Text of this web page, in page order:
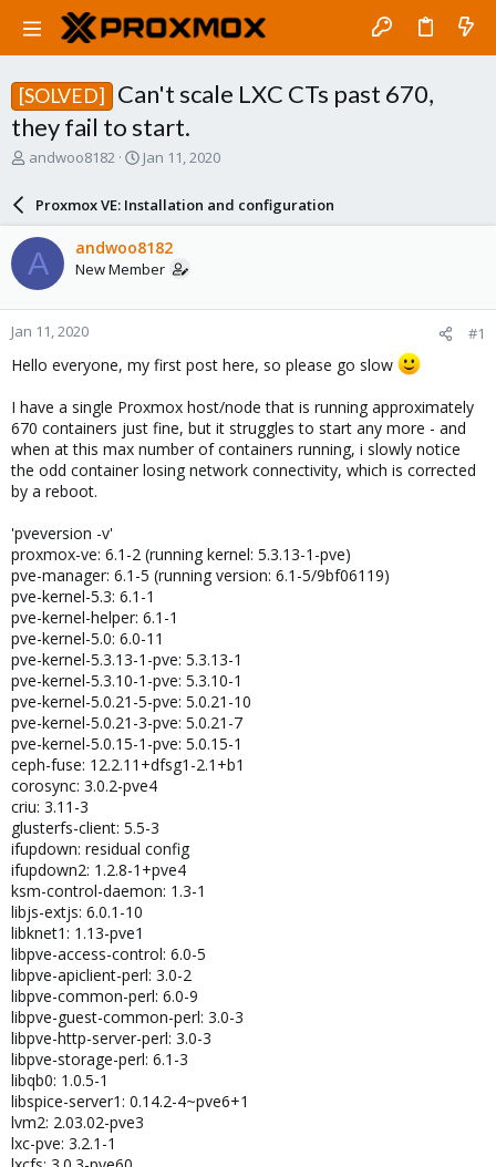
[SOLVED]
Can't scale LXC CTs past 670,
they fail to start.
T
a
d
s
t
a
r
t
e
andwoo8182
S
a
r
d
a
e
Jan 11, 2020
Proxmox VE: Installation and configuration
A andwoo8182
New Member
Jan 11, 2020 #1
Hello everyone, my first post here, so please go slow
I have a single Proxmox host/node that is running approximately
670 containers just fine, but it struggles to start any more - and
when at this max number of containers running, i slowly notice
the odd container losing network connectivity, which is corrected
by a reboot.
'pveversion -v'
proxmox-ve: 6.1-2 (running kernel: 5.3.13-1-pve)
pve-manager: 6.1-5 (running version: 6.1-5/9bf06119)
pve-kernel-5.3: 6.1-1
pve-kernel-helper: 6.1-1
pve-kernel-5.0: 6.0-11
pve-kernel-5.3.13-1-pve: 5.3.13-1
pve-kernel-5.3.10-1-pve: 5.3.10-1
pve-kernel-5.0.21-5-pve: 5.0.21-10
pve-kernel-5.0.21-3-pve: 5.0.21-7
pve-kernel-5.0.15-1-pve: 5.0.15-1
ceph-fuse: 12.2.11+dfsg1-2.1+b1
corosync: 3.0.2-pve4
criu: 3.11-3
glusterfs-client: 5.5-3
ifupdown: residual config
ifupdown2: 1.2.8-1+pve4
ksm-control-daemon: 1.3-1
libjs-extjs: 6.0.1-10
libknet1: 1.13-pve1
libpve-access-control: 6.0-5
libpve-apiclient-perl: 3.0-2
libpve-common-perl: 6.0-9
libpve-guest-common-perl: 3.0-3
libpve-http-server-perl: 3.0-3
libpve-storage-perl: 6.1-3
libqb0: 1.0.5-1
libspice-server1: 0.14.2-4~pve6+1
lvm2: 2.03.02-pve3
lxc-pve: 3.2.1-1